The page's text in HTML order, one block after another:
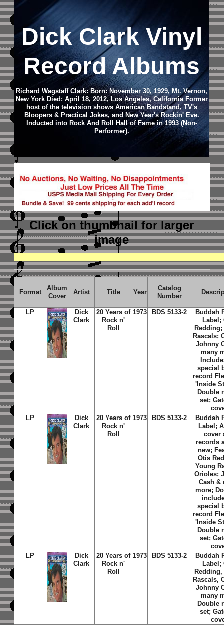
Dick Clark Vinyl
Record Albums
Richard Wagstaff Clark: Born: November 30, 1929, Mt. Vernon,
New York Died: April 18, 2012, Los Angeles, California Former
host of the television shows American Bandstand, TV's
Bloopers & Practical Jokes, and New Year's Rockin' Eve.
Inducted into Rock And Roll Hall of Fame in 1993 (Non-
Performer).
Click on thumbnailfor larger
image
Format
Album
Cover
Artist Title Year
Catalog
Number
LP
Dick
Clark
20 Years of
Rock n'
Roll
1973 BDS 5133-2
Buddah
Label;
Rascals;
Johnny
many
special
record
'Inside
Double
set;
LP
Dick
Clark
20 Years of
Rock n'
Roll
1973 BDS 5133-2
Buddah
Label;
cover
records
new;
Otis
Young
Orioles;
Cash &
more;
special
record
'Inside
Double
set;
LP
Dick
Clark
20 Years of
Rock n'
Roll
1973 BDS 5133-2
Buddah
Label;
Rascals,
Johnny
many
Double
set;